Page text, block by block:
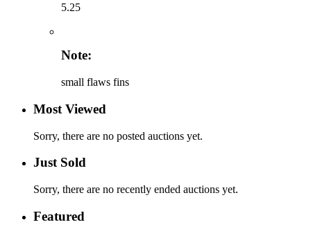
5.25
Note:
small flaws fins
Most Viewed
Sorry, there are no posted auctions yet.
Just Sold
Sorry, there are no recently ended auctions yet.
Featured